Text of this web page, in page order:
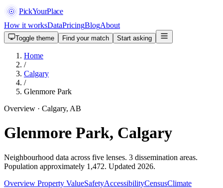
PickYourPlace
How it worksDataPricingBlogAbout
Toggle theme Find your match Start asking
Home
/
Calgary
/
Glenmore Park
Overview · Calgary, AB
Glenmore Park, Calgary
Neighbourhood data across five lenses. 3 dissemination areas.
Population approximately 1,472. Updated 2026.
Overview Property ValueSafetyAccessibilityCensusClimate